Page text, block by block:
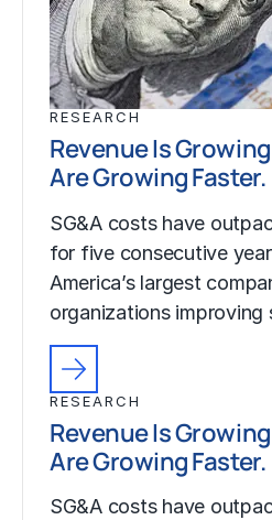
RESEARCH
Revenue Is
Are Growing Faster.
SG&A costs have
for five consecutive
America’s largest
organizations improving
RESEARCH
Revenue Is
Are Growing Faster.
SG&A costs have